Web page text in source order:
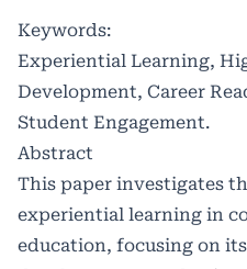
Keywords:
Experiential Learning,
Development, Career
Student Engagement.
Abstract
This paper investigates
experiential learning in
education, focusing on